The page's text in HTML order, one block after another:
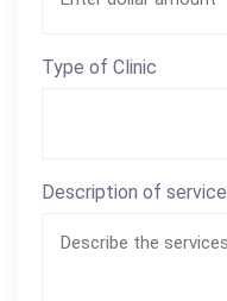
Type of Clinic
Description of service